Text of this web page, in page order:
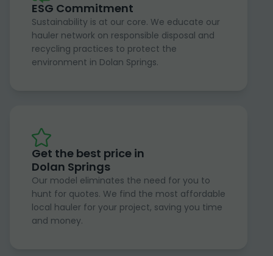
ESG Commitment
Sustainability is at our core. We educate our
hauler network on responsible disposal and
recycling practices to protect the
environment in Dolan Springs.
Get the best price in
Dolan Springs
Our model eliminates the need for you to
hunt for quotes. We find the most affordable
local hauler for your project, saving you time
and money.